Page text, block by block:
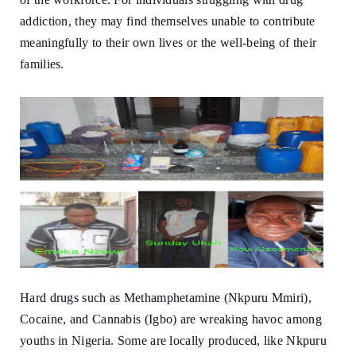
addiction, they may find themselves unable to contribute
meaningfully to their own lives or the well-being of their
families.
Hard drugs such as Methamphetamine (Nkpuru Mmiri),
Cocaine, and Cannabis (Igbo) are wreaking havoc among
youths in Nigeria. Some are locally produced, like Nkpuru